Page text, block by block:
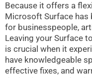
Because it offers a
Microsoft Surface has
for businesspeople,
Leaving your Surface
is crucial when it
have knowledgeable
effective fixes, and